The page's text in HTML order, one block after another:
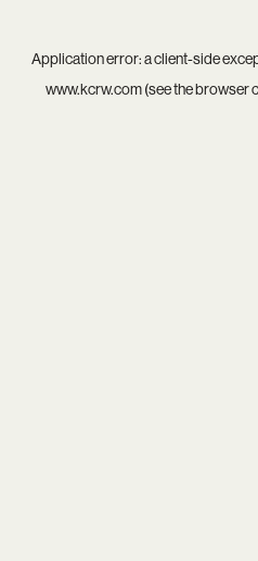
Application error: aclient-side
www.kcrw.com(see thebrowser